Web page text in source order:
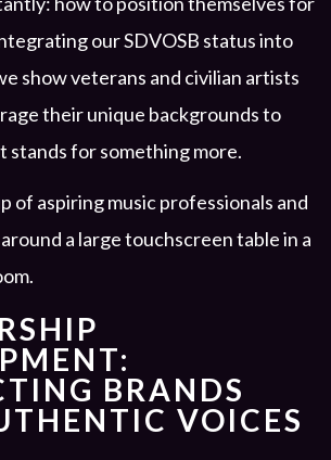
our SDVOSB status into
show veterans and civilian artists
their unique backgrounds to
stands for something more.
BRANDS
VOICES